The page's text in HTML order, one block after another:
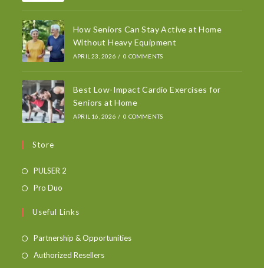
How Seniors Can Stay Active at Home
Without Heavy Equipment
APRIL 23, 2026 / 0 COMMENTS
Best Low-Impact Cardio Exercises for
Seniors at Home
APRIL 16, 2026 / 0 COMMENTS
Store
PULSER 2
Pro Duo
Useful Links
Partnership & Opportunities
Authorized Resellers